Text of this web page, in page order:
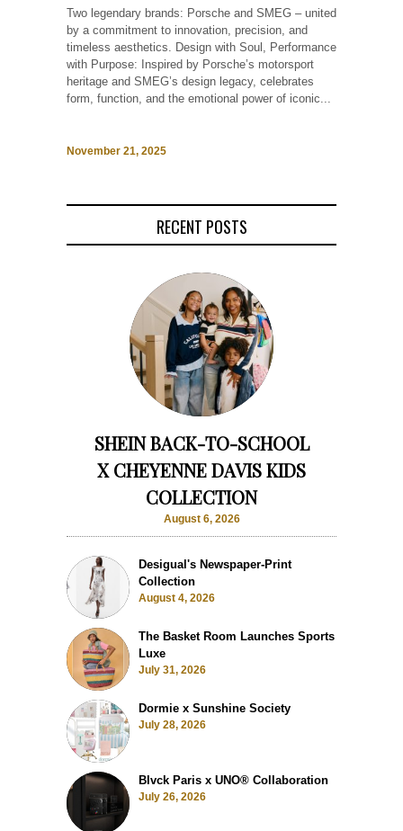
Two legendary brands: Porsche and SMEG – united
by a commitment to innovation, precision, and
timeless aesthetics. Design with Soul, Performance
with Purpose: Inspired by Porsche’s motorsport
heritage and SMEG’s design legacy, celebrates
form, function, and the emotional power of iconic...
November 21, 2025
RECENT POSTS
SHEIN BACK-TO-SCHOOL
X CHEYENNE DAVIS KIDS
COLLECTION
August 6, 2026
Desigual's Newspaper-Print
Collection
August 4, 2026
The Basket Room Launches Sports
Luxe
July 31, 2026
Dormie x Sunshine Society
July 28, 2026
Blvck Paris x UNO® Collaboration
July 26, 2026